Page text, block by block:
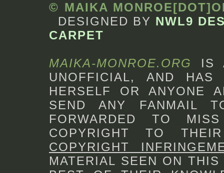
© MAIKA
DESIGNED BY NWL9
CARPET
MAIKA-MONROE.ORG
IS
UNOFFICIAL, AND
HERSELF OR ANYONE
SEND ANY FANMAIL
FORWARDED TO
COPYRIGHT TO
COPYRIGHT
MATERIAL SEEN ON